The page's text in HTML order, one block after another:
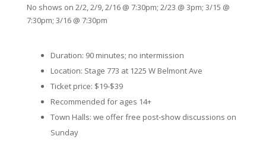
No shows on 2/2, 2/9, 2/16 @ 7:30pm; 2/23 @ 3pm; 3/15 @
7:30pm; 3/16 @ 7:30pm
Duration: 90 minutes; no intermission
Location: Stage 773 at 1225 W Belmont Ave
Ticket price: $19-$39
Recommended for ages 14+
Town Halls: we offer free post-show discussions on
Sunday